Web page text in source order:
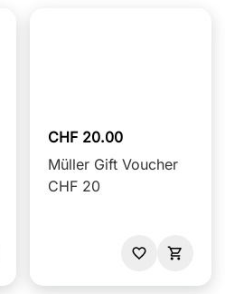
CHF 20.00
Müller Gift Voucher
CHF 20